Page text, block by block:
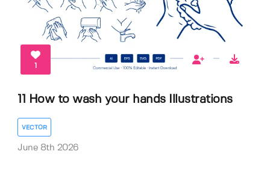
1
11 How to wash your hands Illustrations
VECTOR
June 8th 2026